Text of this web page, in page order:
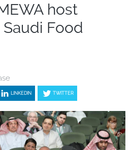
host
Food
LINKEDIN TWITTER